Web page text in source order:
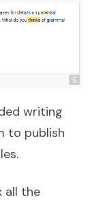
writing
to publish
all the